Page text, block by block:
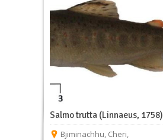
Salmo trutta (Linnaeus, 1758)
Bjiminachhu, Cheri,